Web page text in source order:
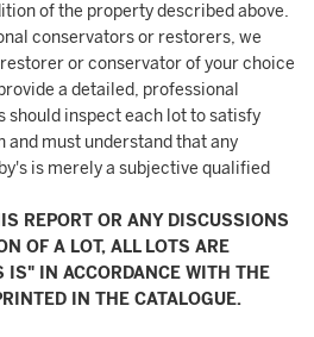
of the property described above.
conservators or restorers, we
or conservator of your choice
a detailed, professional
should inspect each lot to satisfy
and must understand that any
is merely a subjective qualified
REPORT OR ANY DISCUSSIONS
OF A LOT, ALL LOTS ARE
IS" IN ACCORDANCE WITH THE
IN THE CATALOGUE.